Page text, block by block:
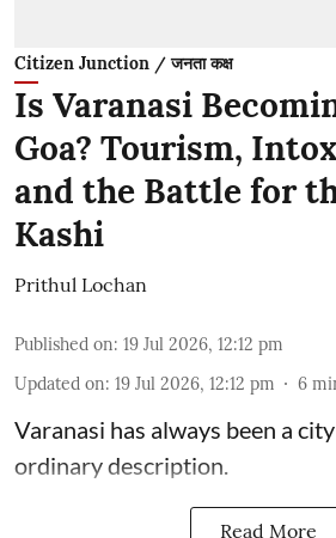
Citizen Junction / जनता कक्ष
Is Varanasi
Goa? Tourism,
and the Battle for
Kashi
Prithul Lochan
Published on: 19 Jul 2026, 12:12 pm
Updated on: 19 Jul 2026, 12:12 pm 6
Varanasi has always been a
ordinary description.
Read More